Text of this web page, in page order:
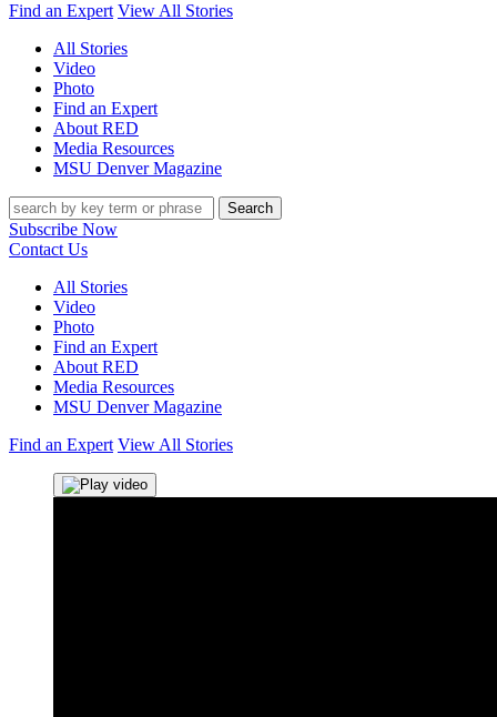
Find an Expert View All Stories
All Stories
Video
Photo
Find an Expert
About RED
Media Resources
MSU Denver Magazine
Search
Subscribe Now
Contact Us
All Stories
Video
Photo
Find an Expert
About RED
Media Resources
MSU Denver Magazine
Find an Expert View All Stories